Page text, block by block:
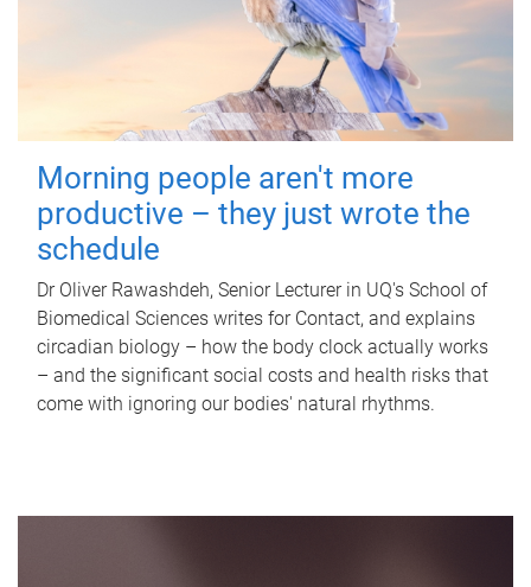
Morning people aren't more
productive – they just wrote the
schedule
Dr Oliver Rawashdeh, Senior Lecturer in UQ's School of
Biomedical Sciences writes for Contact, and explains
circadian biology – how the body clock actually works
– and the significant social costs and health risks that
come with ignoring our bodies' natural rhythms.